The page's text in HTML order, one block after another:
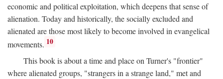
economic and political exploitation, which deepens that sense of
alienation. Today and historically, the socially excluded and
alienated are those most likely to become involved in evangelical
movements. 10
This book is about a time and place on Turner's "frontier"
where alienated groups, "strangers in a strange land," met and